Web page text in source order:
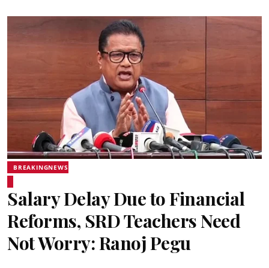
BREAKINGNEWS
Salary Delay Due to Financial
Reforms, SRD Teachers Need
Not Worry: Ranoj Pegu